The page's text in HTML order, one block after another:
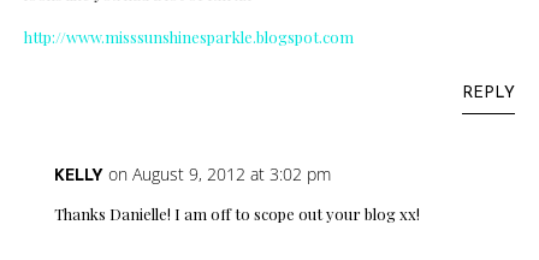
http://www.misssunshinesparkle.blogspot.com
REPLY
KELLY on August 9, 2012 at 3:02 pm
Thanks Danielle! I am off to scope out your blog xx!